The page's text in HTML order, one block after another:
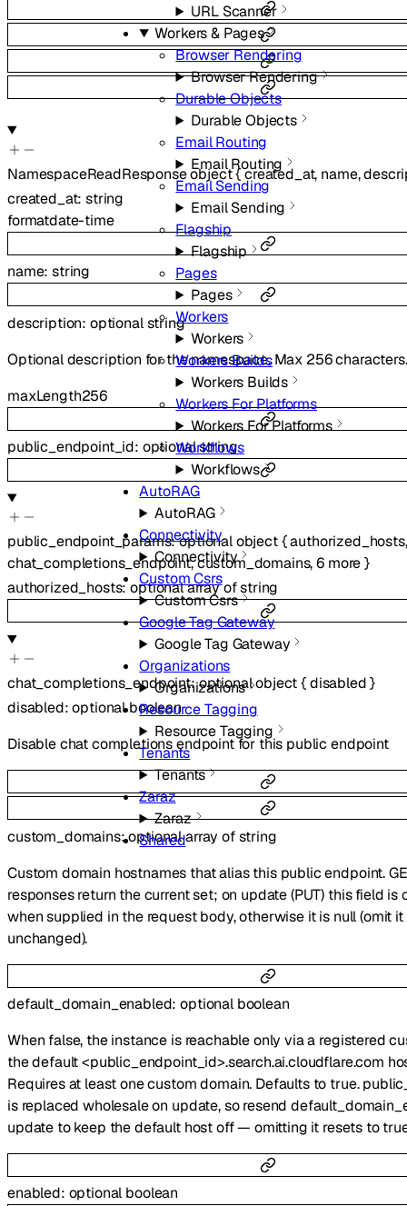
URL Scanner
Workers & Pages
Browser Rendering
Browser Rendering
Durable Objects
Durable Objects
Email Routing
Email Routing
Email Sending
Email Sending
Flagship
Flagship
Pages
Pages
Workers
Workers
Workers Builds
Workers Builds
Workers For Platforms
Workers For Platforms
Workflows
Workflows
AutoRAG
AutoRAG
Connectivity
Connectivity
Custom Csrs
Custom Csrs
Google Tag Gateway
Google Tag Gateway
Organizations
Organizations
Resource Tagging
Resource Tagging
Tenants
Tenants
Zaraz
Zaraz
Shared
NamespaceReadResponseobject{created_at, name,
created_at:string
formatdate-time
name:string
description: optionalstring
Optional description for the namespace. Max 256 characters.
maxLength256
public_endpoint_id: optionalstring
public_endpoint_params:optionalobject{authorized_hosts,
chat_completions_endpoint,custom_domains,6more}
authorized_hosts:optionalarray ofstring
chat_completions_endpoint:optionalobject{disabled }
disabled:optionalboolean
Disable chat completions endpoint for this public endpoint
custom_domains:optionalarray ofstring
Custom domain hostnames that alias this public endpoint.
responses return the current set; on update (PUT) this field is
when supplied in the request body, otherwise it is null (omit
unchanged).
default_domain_enabled:optional boolean
When false, the instance is reachable only via a registered
the default <public_endpoint_id>.search.ai.cloudflare.com
Requires at least one custom domain. Defaults to true.
is replaced wholesale on update, so resend
update to keep the default host off — omitting it resets to
enabled: optional boolean